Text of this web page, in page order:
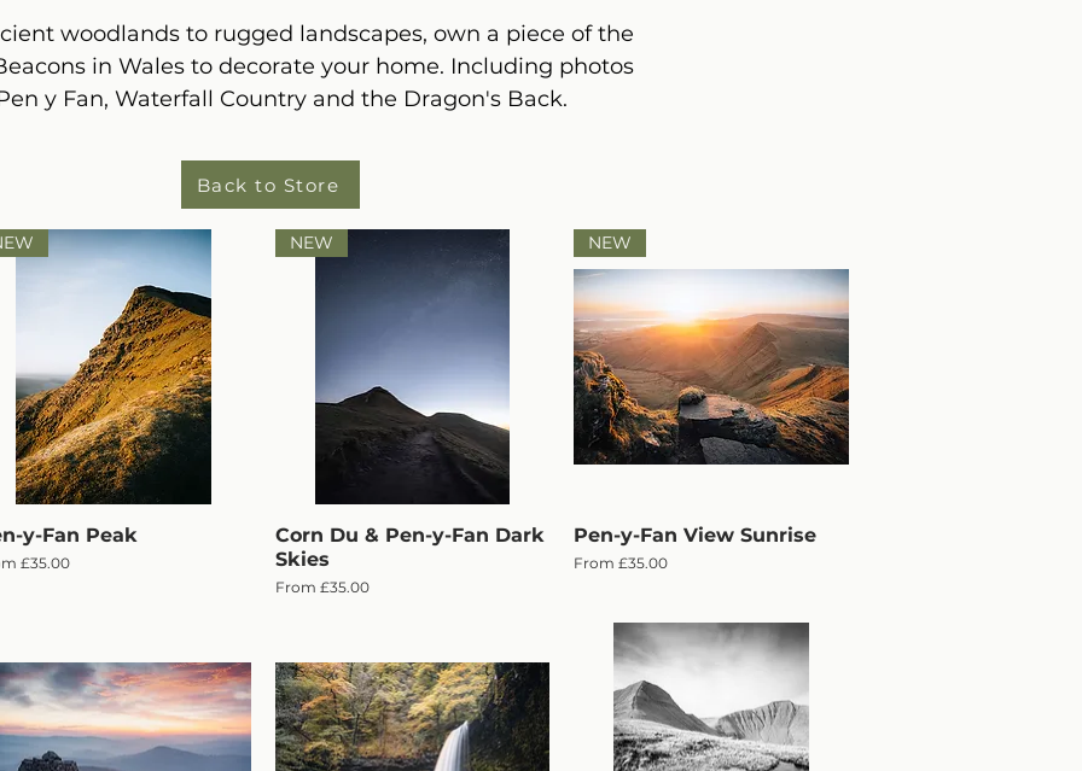
woodlands to rugged landscapes, own a piece of the
in Wales to decorate your home. Including photos
y Fan, Waterfall Country and the Dragon's Back.
Back to Store
Quick View
y-Fan Peak
£35.00
Price
Quick View
NEW
Corn Du & Pen-y-Fan Dark
Skies
From £35.00
Sale Price
Quick View
NEW
Pen-y-Fan View Sunrise
From£35.00
Sale Price